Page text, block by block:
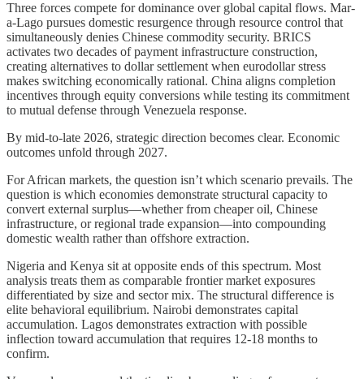
Three forces compete for dominance over global capital flows. Mar-
a-Lago pursues domestic resurgence through resource control that
simultaneously denies Chinese commodity security. BRICS
activates two decades of payment infrastructure construction,
creating alternatives to dollar settlement when eurodollar stress
makes switching economically rational. China aligns completion
incentives through equity conversions while testing its commitment
to mutual defense through Venezuela response.
By mid-to-late 2026, strategic direction becomes clear. Economic
outcomes unfold through 2027.
For African markets, the question isn’t which scenario prevails. The
question is which economies demonstrate structural capacity to
convert external surplus—whether from cheaper oil, Chinese
infrastructure, or regional trade expansion—into compounding
domestic wealth rather than offshore extraction.
Nigeria and Kenya sit at opposite ends of this spectrum. Most
analysis treats them as comparable frontier market exposures
differentiated by size and sector mix. The structural difference is
elite behavioral equilibrium. Nairobi demonstrates capital
accumulation. Lagos demonstrates extraction with possible
inflection toward accumulation that requires 12-18 months to
confirm.